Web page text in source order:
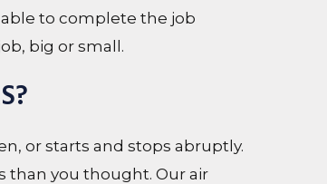
to complete the job
big or small.
or starts and stops abruptly.
than you thought. Our air